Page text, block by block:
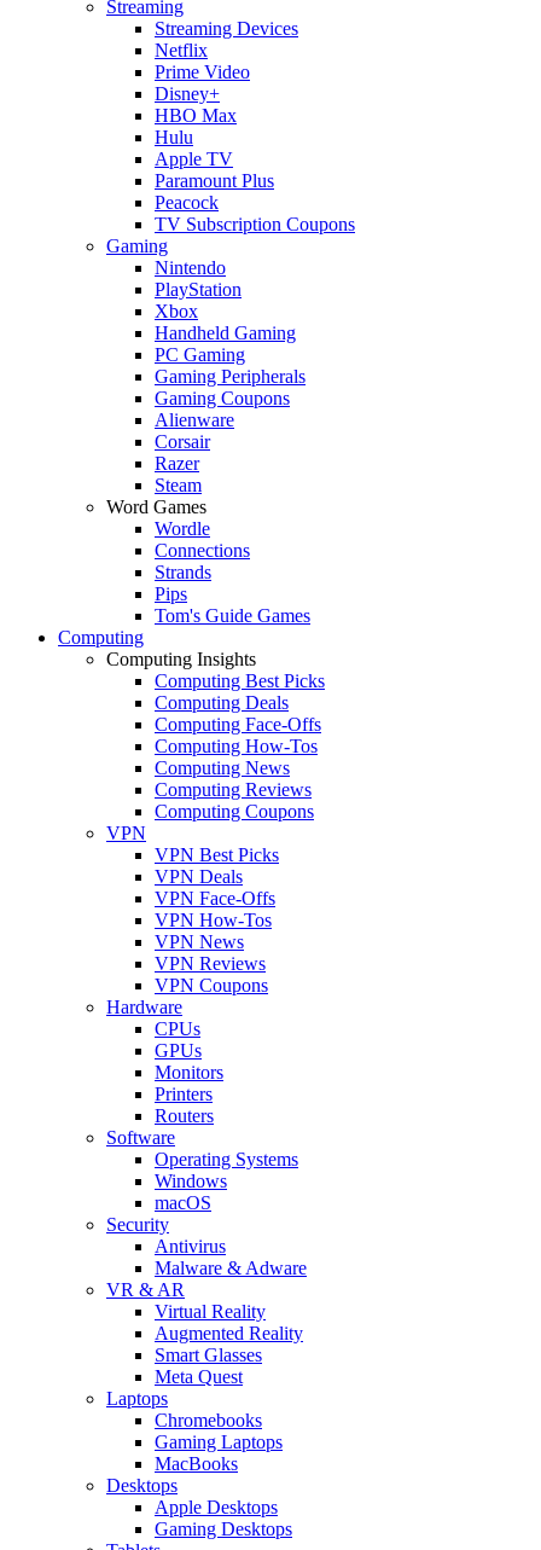
Streaming
Streaming Devices
Netflix
Prime Video
Disney+
HBO Max
Hulu
Apple TV
Paramount Plus
Peacock
TV Subscription Coupons
Gaming
Nintendo
PlayStation
Xbox
Handheld Gaming
PC Gaming
Gaming Peripherals
Gaming Coupons
Alienware
Corsair
Razer
Steam
Word Games
Wordle
Connections
Strands
Pips
Tom's Guide Games
Computing
Computing Insights
Computing Best Picks
Computing Deals
Computing Face-Offs
Computing How-Tos
Computing News
Computing Reviews
Computing Coupons
VPN
VPN Best Picks
VPN Deals
VPN Face-Offs
VPN How-Tos
VPN News
VPN Reviews
VPN Coupons
Hardware
CPUs
GPUs
Monitors
Printers
Routers
Software
Operating Systems
Windows
macOS
Security
Antivirus
Malware & Adware
VR & AR
Virtual Reality
Augmented Reality
Smart Glasses
Meta Quest
Laptops
Chromebooks
Gaming Laptops
MacBooks
Desktops
Apple Desktops
Gaming Desktops